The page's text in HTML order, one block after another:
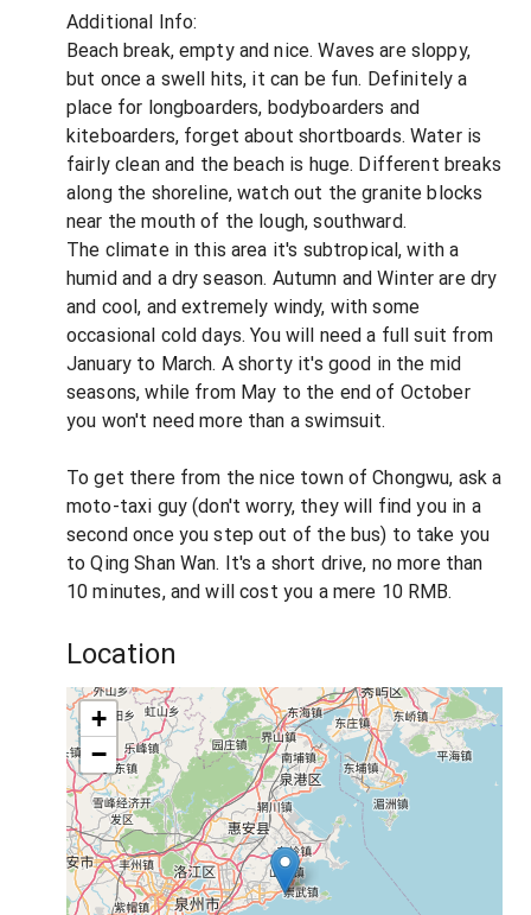
Additional Info:
Beach break, empty and nice. Waves are sloppy,
but once a swell hits, it can be fun. Definitely a
place for longboarders, bodyboarders and
kiteboarders, forget about shortboards. Water is
fairly clean and the beach is huge. Different breaks
along the shoreline, watch out the granite blocks
near the mouth of the lough, southward.
The climate in this area it's subtropical, with a
humid and a dry season. Autumn and Winter are dry
and cool, and extremely windy, with some
occasional cold days. You will need a full suit from
January to March. A shorty it's good in the mid
seasons, while from May to the end of October
you won't need more than a swimsuit.
To get there from the nice town of Chongwu, ask a
moto-taxi guy (don't worry, they will find you in a
second once you step out of the bus) to take you
to Qing Shan Wan. It's a short drive, no more than
10 minutes, and will cost you a mere 10 RMB.
Location
+
−